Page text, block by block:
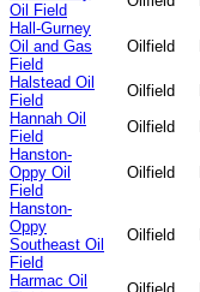
Oil Field
Hall-Gurney
Oil and Gas
Field
Oilfield
Halstead Oil
Field
Oilfield
Hannah Oil
Field
Oilfield
Hanston-
Oppy Oil
Field
Oilfield
Hanston-
Oppy
Southeast Oil
Field
Oilfield
Harmac Oil